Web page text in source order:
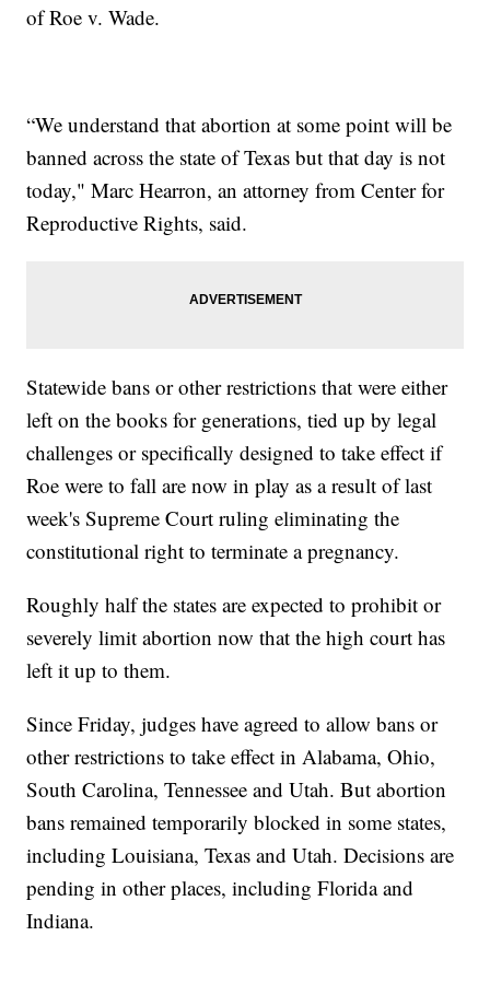
of Roe v. Wade.
“We understand that abortion at some point will be
banned across the state of Texas but that day is not
today," Marc Hearron, an attorney from Center for
Reproductive Rights, said.
Statewide bans or other restrictions that were either
left on the books for generations, tied up by legal
challenges or specifically designed to take effect if
Roe were to fall are now in play as a result of last
week's Supreme Court ruling eliminating the
constitutional right to terminate a pregnancy.
Roughly half the states are expected to prohibit or
severely limit abortion now that the high court has
left it up to them.
Since Friday, judges have agreed to allow bans or
other restrictions to take effect in Alabama, Ohio,
South Carolina, Tennessee and Utah. But abortion
bans remained temporarily blocked in some states,
including Louisiana, Texas and Utah. Decisions are
pending in other places, including Florida and
Indiana.